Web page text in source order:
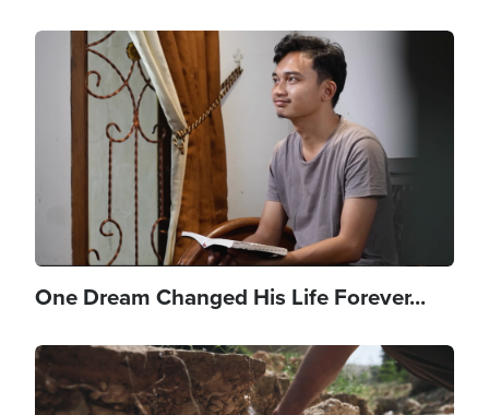
Image
One Dream Changed His Life Forever...
Image